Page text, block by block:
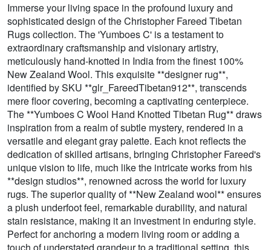
Immerse your living space in the profound luxury and
sophisticated design of the Christopher Fareed Tibetan
Rugs collection. The 'Yumboes C' is a testament to
extraordinary craftsmanship and visionary artistry,
meticulously hand-knotted in India from the finest 100%
New Zealand Wool. This exquisite **designer rug**,
identified by SKU **glr_FareedTibetan912**, transcends
mere floor covering, becoming a captivating centerpiece.
The **Yumboes C Wool Hand Knotted Tibetan Rug** draws
inspiration from a realm of subtle mystery, rendered in a
versatile and elegant gray palette. Each knot reflects the
dedication of skilled artisans, bringing Christopher Fareed's
unique vision to life, much like the intricate works from his
**design studios**, renowned across the world for luxury
rugs. The superior quality of **New Zealand wool** ensures
a plush underfoot feel, remarkable durability, and natural
stain resistance, making it an investment in enduring style.
Perfect for anchoring a modern living room or adding a